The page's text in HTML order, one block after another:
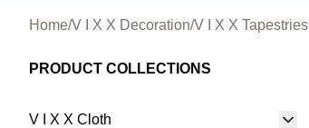
Home/V I X X Decoration/V I X X Tapestries
PRODUCT COLLECTIONS
V I X X Cloth